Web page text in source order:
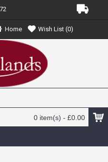
Home Wish List (0)
0 item(s) - £0.00
10 AND SPITFIRE (PLASTIC